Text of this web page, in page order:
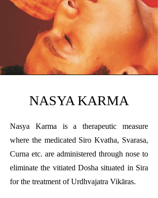
NASYA KARMA
Nasya Karma is a therapeutic measure
where the medicated Siro Kvatha, Svarasa,
Curna etc. are administered through nose to
eliminate the vitiated Dosha situated in Sira
for the treatment of Urdhvajatra Vikāras.